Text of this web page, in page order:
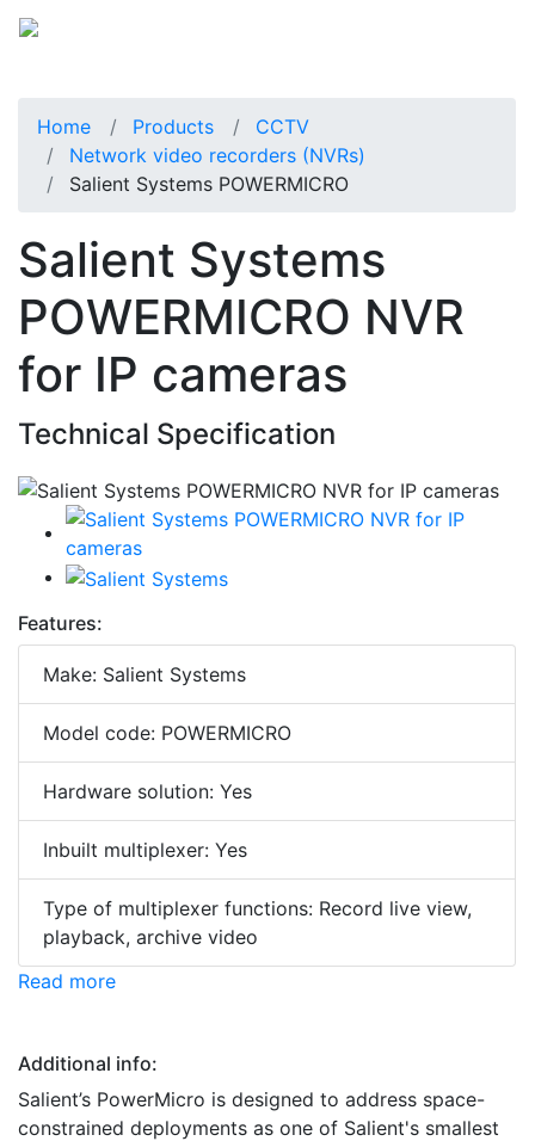
Home Products
CCTV
Network video recorders (NVRs)
Salient Systems POWERMICRO
Salient Systems
POWERMICRO NVR
for IP cameras
Technical Specification
Features:
Make: Salient Systems
Model code: POWERMICRO
Hardware solution: Yes
Inbuilt multiplexer: Yes
Type of multiplexer functions: Record live view,
playback, archive video
Read more
Additional info:
Salient’s PowerMicro is designed to address space-
constrained deployments as one of Salient's smallest